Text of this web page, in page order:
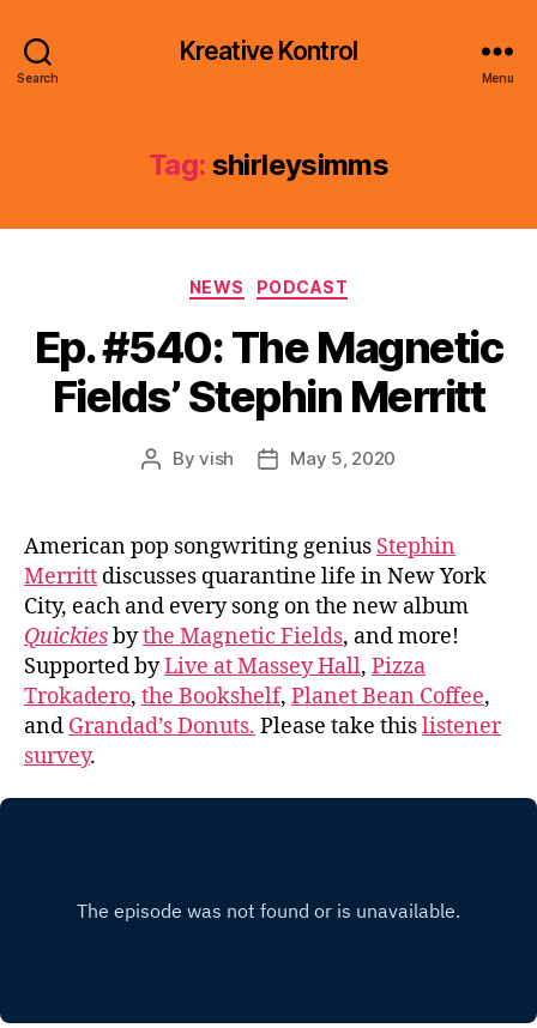
Search
Kreative Kontrol
Menu
Tag: shirleysimms
Categories
NEWS PODCAST
Ep. #540: The Magnetic
Fields’ Stephin Merritt
PostByvish
PostMay 5, 2020
American pop songwriting genius Stephin
Merritt discusses quarantine life in New York
City, each and every song on the new album
Quickiesbythe Magnetic Fields, and more!
Supported byLive at Massey Hall, Pizza
Trokadero, the Bookshelf, Planet Bean Coffee,
and Grandad’s Donuts. Please take thislistener
survey.